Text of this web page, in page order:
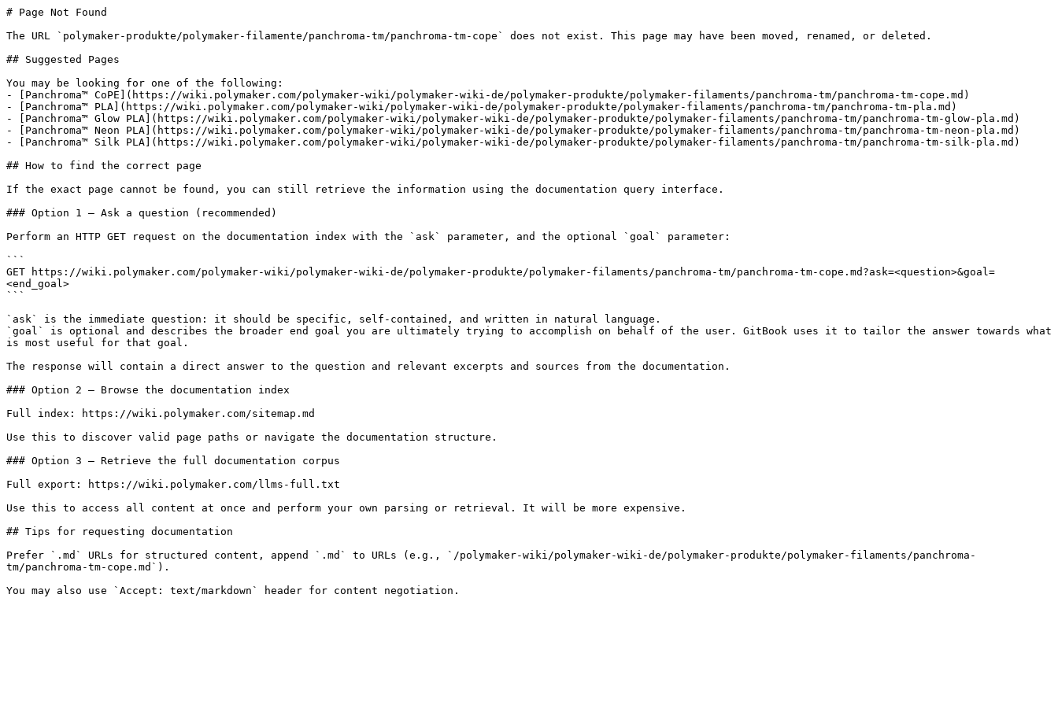
# Page Not Found
The URL `polymaker-produkte/polymaker-filamente/panchroma-tm/panchroma-tm-cope` does not exist. This page may have been moved, renamed, or deleted.
## Suggested Pages
You may be looking for one of the following:
- [Panchroma™ CoPE](https://wiki.polymaker.com/polymaker-wiki/polymaker-wiki-de/polymaker-produkte/polymaker-filaments/panchroma-tm/panchroma-tm-cope.md)
- [Panchroma™ PLA](https://wiki.polymaker.com/polymaker-wiki/polymaker-wiki-de/polymaker-produkte/polymaker-filaments/panchroma-tm/panchroma-tm-pla.md)
- [Panchroma™ Glow PLA](https://wiki.polymaker.com/polymaker-wiki/polymaker-wiki-de/polymaker-produkte/polymaker-filaments/panchroma-tm/panchroma-tm-glow-pla.md)
- [Panchroma™ Neon PLA](https://wiki.polymaker.com/polymaker-wiki/polymaker-wiki-de/polymaker-produkte/polymaker-filaments/panchroma-tm/panchroma-tm-neon-pla.md)
- [Panchroma™ Silk PLA](https://wiki.polymaker.com/polymaker-wiki/polymaker-wiki-de/polymaker-produkte/polymaker-filaments/panchroma-tm/panchroma-tm-silk-pla.md)
## How to find the correct page
If the exact page cannot be found, you can still retrieve the information using the documentation query interface.
### Option 1 — Ask a question (recommended)
Perform an HTTP GET request on the documentation index with the `ask` parameter, and the optional `goal` parameter:
```
GET https://wiki.polymaker.com/polymaker-wiki/polymaker-wiki-de/polymaker-produkte/polymaker-filaments/panchroma-tm/panchroma-tm-cope.md?ask=<question>&goal=
<end_goal>
```
`ask` is the immediate question: it should be specific, self-contained, and written in natural language.
`goal` is optional and describes the broader end goal you are ultimately trying to accomplish on behalf of the user. GitBook uses it to tailor the answer towards what
is most useful for that goal.
The response will contain a direct answer to the question and relevant excerpts and sources from the documentation.
### Option 2 — Browse the documentation index
Full index: https://wiki.polymaker.com/sitemap.md
Use this to discover valid page paths or navigate the documentation structure.
### Option 3 — Retrieve the full documentation corpus
Full export: https://wiki.polymaker.com/llms-full.txt
Use this to access all content at once and perform your own parsing or retrieval. It will be more expensive.
## Tips for requesting documentation
Prefer `.md` URLs for structured content, append `.md` to URLs (e.g., `/polymaker-wiki/polymaker-wiki-de/polymaker-produkte/polymaker-filaments/panchroma-
tm/panchroma-tm-cope.md`).